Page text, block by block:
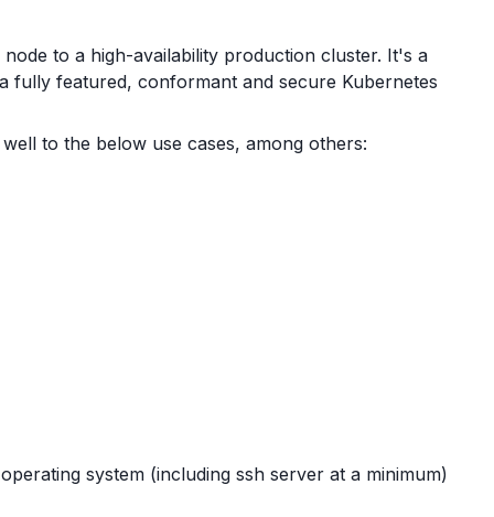
to a high-availability production cluster. It's a
fully featured, conformant and secure Kubernetes
to the below use cases, among others:
system (including ssh server at a minimum)